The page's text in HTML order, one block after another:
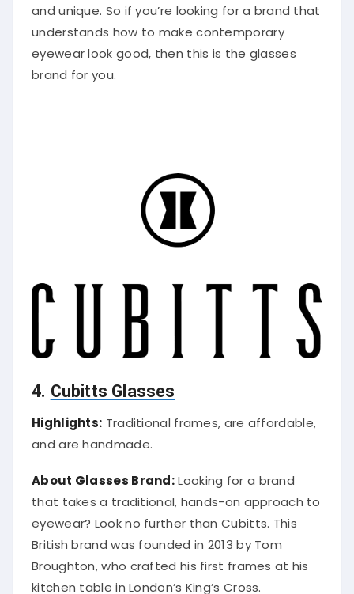
and unique. So if you’re looking for a brand that
understands how to make contemporary
eyewear look good, then this is the glasses
brand for you.
4. Cubitts Glasses
Highlights: Traditional frames, are affordable,
and are handmade.
About Glasses Brand:Looking for a brand
that takes a traditional, hands-on approach to
eyewear? Look no further than Cubitts. This
British brand was founded in 2013 by Tom
Broughton, who crafted his first frames at his
kitchen table in London’s King’s Cross.